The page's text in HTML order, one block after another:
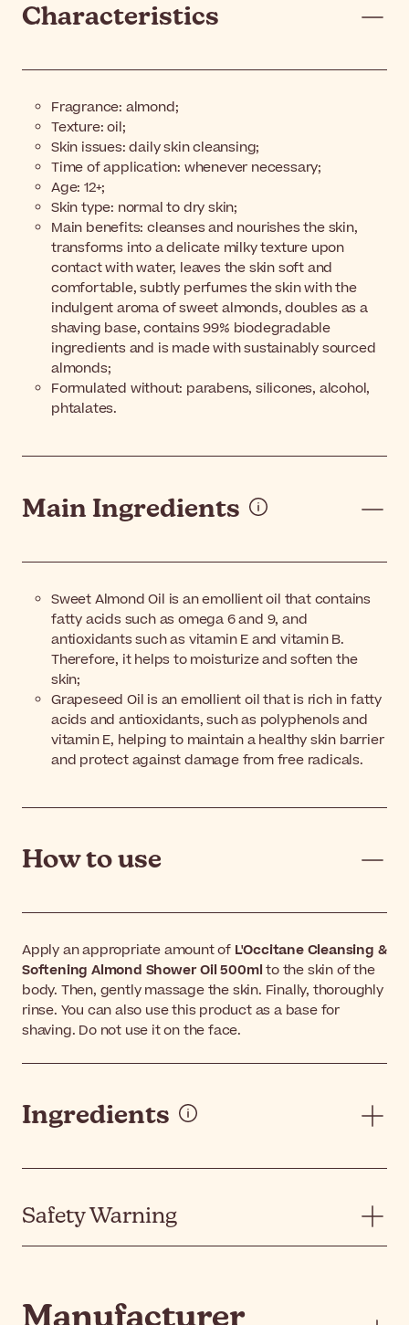
Characteristics
Fragrance: almond;
Texture: oil;
Skin issues: daily skin cleansing;
Time of application: whenever necessary;
Age: 12+;
Skin type: normal to dry skin;
Main benefits: cleanses and nourishes the skin,
transforms into a delicate milky texture upon
contact with water, leaves the skin soft and
comfortable, subtly perfumes the skin with the
indulgent aroma of sweet almonds, doubles as a
shaving base, contains 99% biodegradable
ingredients and is made with sustainably sourced
almonds;
Formulated without: parabens, silicones, alcohol,
phtalates.
Main Ingredients
Sweet Almond Oil is an emollient oil that contains
fatty acids such as omega 6 and 9, and
antioxidants such as vitamin E and vitamin B.
Therefore, it helps to moisturize and soften the
skin;
Grapeseed Oil is an emollient oil that is rich in fatty
acids and antioxidants, such as polyphenols and
vitamin E, helping to maintain a healthy skin barrier
and protect against damage from free radicals.
How to use
Apply an appropriate amount of L'Occitane Cleansing &
Softening Almond Shower Oil 500mlto the skin of the
body. Then, gently massage the skin. Finally, thoroughly
rinse. You can also use this product as a base for
shaving. Do not use it on the face.
Ingredients
Safety Warning
Manufacturer